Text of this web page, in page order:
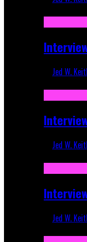
Jed W.
Jed W.
Jed W.